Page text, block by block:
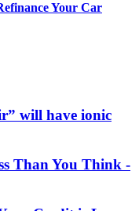
Your Car
will have ionic
Than You Think -